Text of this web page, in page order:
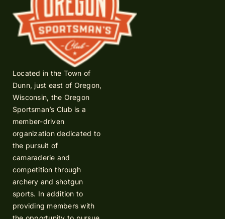
Located in the Town of
Dunn, just east of Oregon,
Wisconsin, the Oregon
Sportsman’s Club is a
member-driven
organization dedicated to
the pursuit of
camaraderie and
competition through
archery and shotgun
sports. In addition to
providing members with